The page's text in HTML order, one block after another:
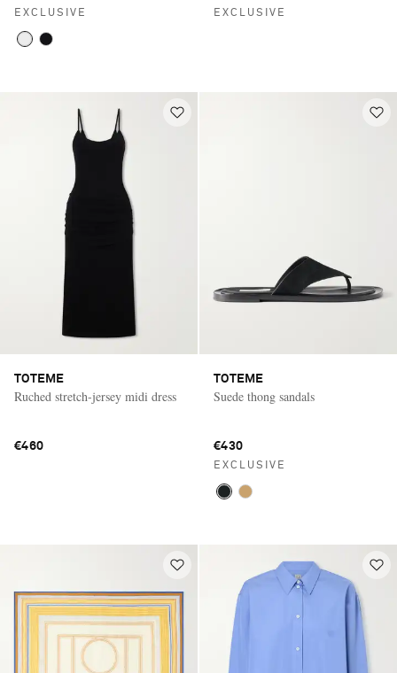
EXCLUSIVE EXCLUSIVE
TOTEME
Ruched stretch-jersey midi dress
€460
TOTEME
Suede thong sandals
€430
EXCLUSIVE